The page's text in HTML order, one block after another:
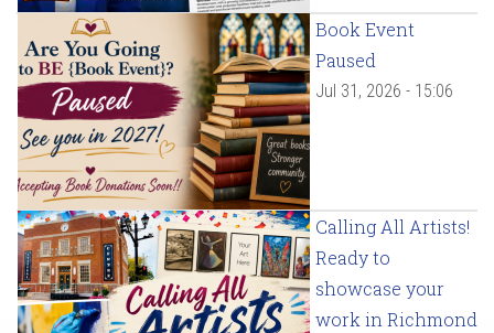
Book Event
Paused
Jul 31, 2026 - 15:06
Calling All Artists!
Ready to
showcase your
work in Richmond